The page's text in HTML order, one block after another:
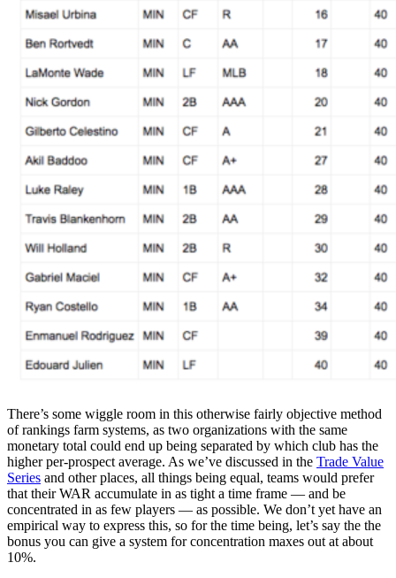
There’s some wiggle room in this otherwise fairly objective method
of rankings farm systems, as two organizations with the same
monetary total could end up being separated by which club has the
higher per-prospect average. As we’ve discussed in the Trade Value
Series and other places, all things being equal, teams would prefer
that their WAR accumulate in as tight a time frame — and be
concentrated in as few players — as possible. We don’t yet have an
empirical way to express this, so for the time being, let’s say the the
bonus you can give a system for concentration maxes out at about
10%.